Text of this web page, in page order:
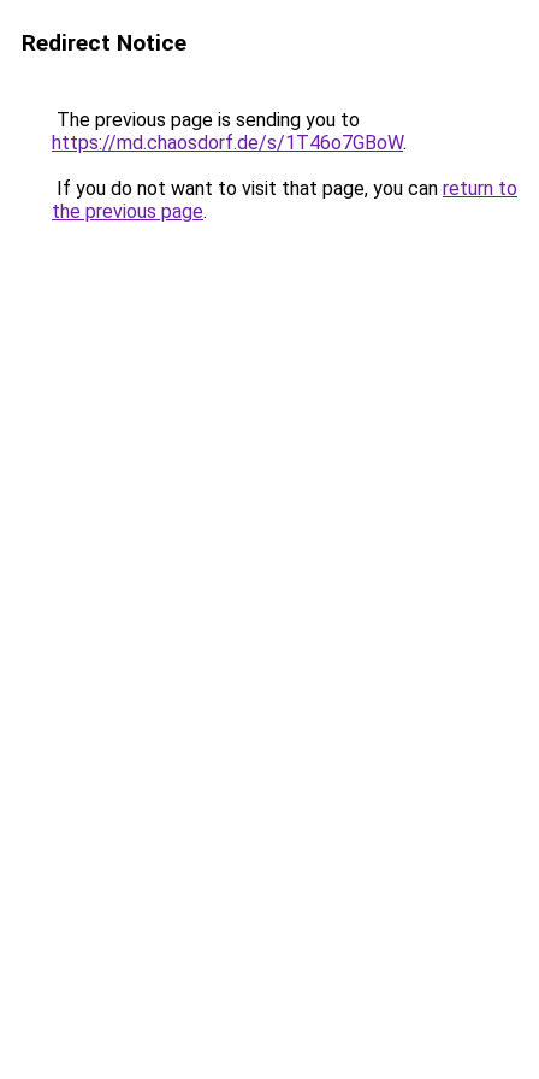
Redirect Notice
The previous page is sending you to
https://md.chaosdorf.de/s/1T46o7GBoW.
If you do not want to visit that page, you can return to
the previous page.